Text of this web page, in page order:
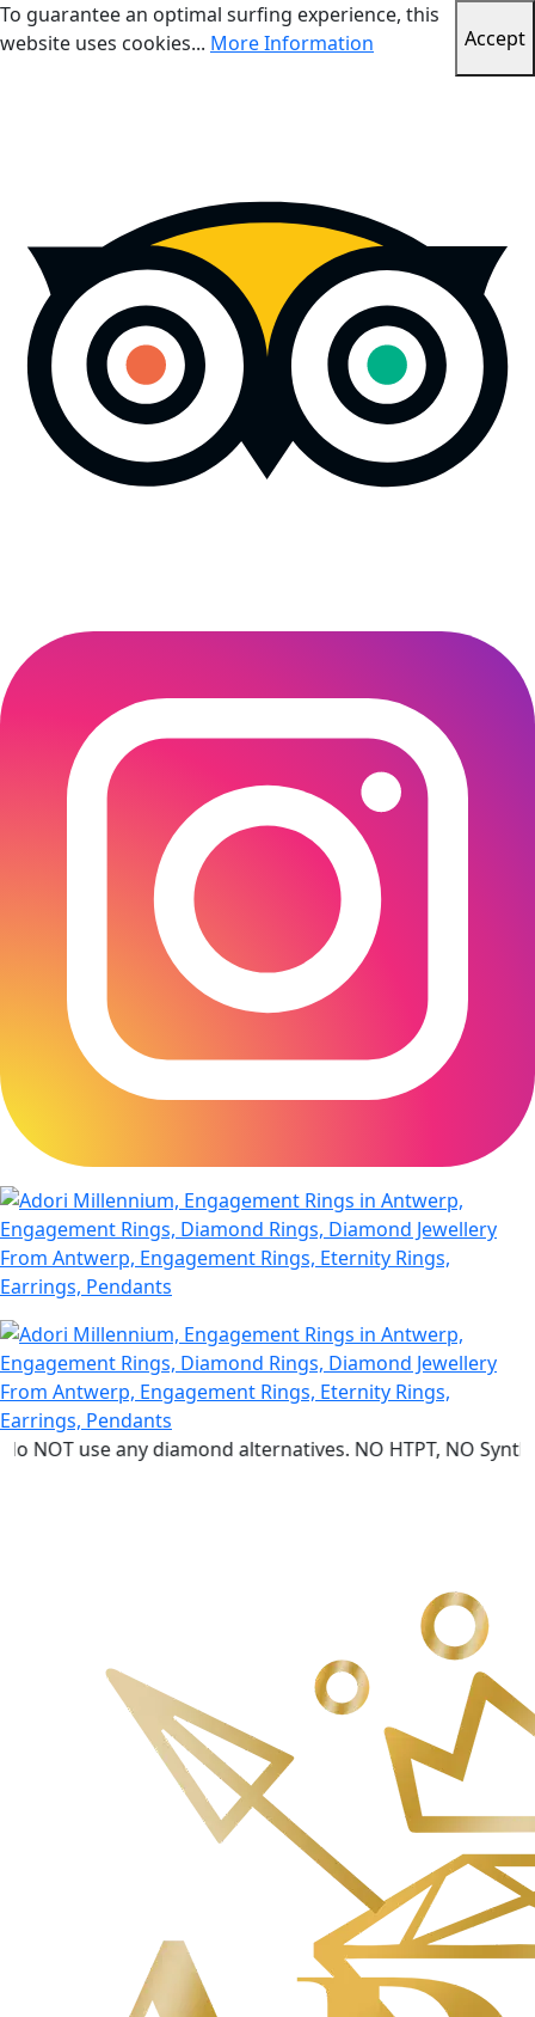
To guarantee an optimal surfing experience, this
website uses cookies... More Information Accept
use any diamond alternatives. NO HTPT, NO Synthetic